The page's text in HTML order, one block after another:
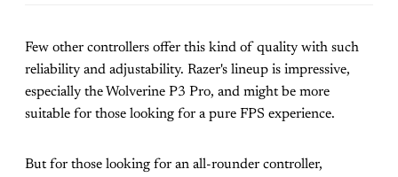
Few other controllers offer this kind of quality with such
reliability and adjustability. Razer's lineup is impressive,
especially the Wolverine P3 Pro, and might be more
suitable for those looking for a pure FPS experience.
But for those looking for an all-rounder controller,